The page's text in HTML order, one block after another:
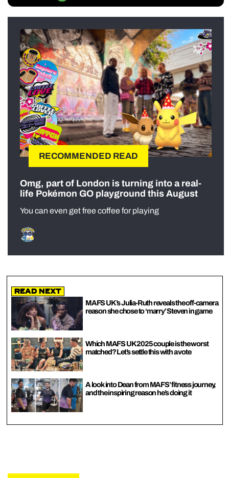
RECOMMENDED READ
Omg, part of London is turning into a real-
life Pokémon GO playground this August
You can even get free coffee for playing
Read Next
MAFS UK’s Julia-Ruth reveals the off-camera
reason she chose to ‘marry’ Steven in game
Which MAFS UK 2025 couple is the worst
matched? Let’s settle this with a vote
A look into Dean from MAFS’ fitness journey,
and the inspiring reason he’s doing it